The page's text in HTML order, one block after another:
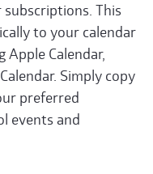
subscriptions. This
to your calendar
Calendar,
Simply copy
preferred
events and